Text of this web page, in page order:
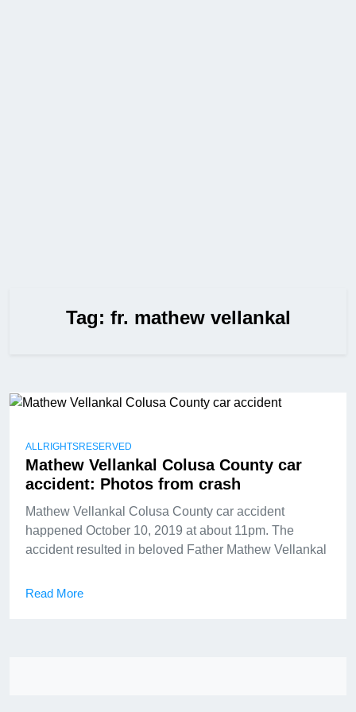
Tag: fr. mathew vellankal
ALLRIGHTSRESERVED
Mathew Vellankal Colusa County car
accident: Photos from crash
Mathew Vellankal Colusa County car accident
happened October 10, 2019 at about 11pm. The
accident resulted in beloved Father Mathew Vellankal
Read More